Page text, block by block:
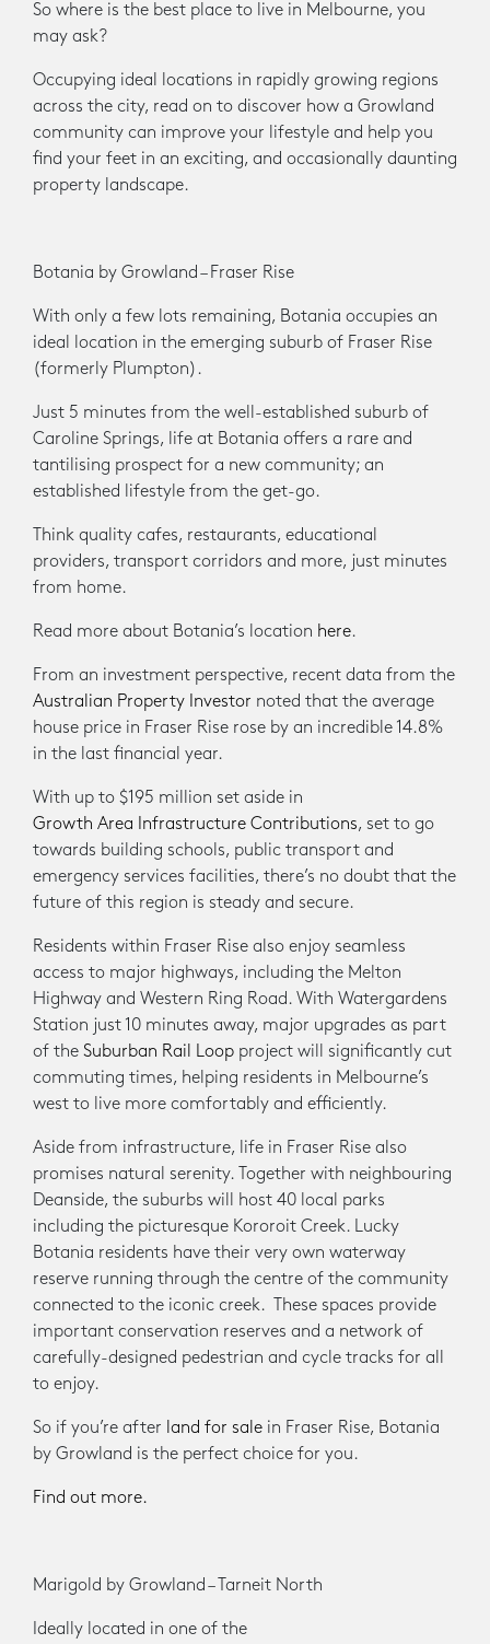
So where is the best place to live in Melbourne, you
may ask?
Occupying ideal locations in rapidly growing regions
across the city, read on to discover how a Growland
community can improve your lifestyle and help you
find your feet in an exciting, and occasionally daunting
property landscape.
Botania by Growland – Fraser Rise
With only a few lots remaining, Botania occupies an
ideal location in the emerging suburb of Fraser Rise
(formerly Plumpton).
Just 5 minutes from the well-established suburb of
Caroline Springs, life at Botania offers a rare and
tantilising prospect for a new community; an
established lifestyle from the get-go.
Think quality cafes, restaurants, educational
providers, transport corridors and more, just minutes
from home.
Read more about Botania’s location here.
From an investment perspective, recent data from the
Australian Property Investor noted that the average
house price in Fraser Rise rose by an incredible 14.8%
in the last financial year.
With up to $195 million set aside in
Growth Area Infrastructure Contributions, set to go
towards building schools, public transport and
emergency services facilities, there’s no doubt that the
future of this region is steady and secure.
Residents within Fraser Rise also enjoy seamless
access to major highways, including the Melton
Highway and Western Ring Road. With Watergardens
Station just 10 minutes away, major upgrades as part
of the Suburban Rail Loop project will significantly cut
commuting times, helping residents in Melbourne’s
west to live more comfortably and efficiently.
Aside from infrastructure, life in Fraser Rise also
promises natural serenity. Together with neighbouring
Deanside, the suburbs will host 40 local parks
including the picturesque Kororoit Creek. Lucky
Botania residents have their very own waterway
reserve running through the centre of the community
connected to the iconic creek. These spaces provide
important conservation reserves and a network of
carefully-designed pedestrian and cycle tracks for all
to enjoy.
So if you’re after land for sale in Fraser Rise, Botania
by Growland is the perfect choice for you.
Find out more.
Marigold by Growland – Tarneit North
Ideally located in one of the